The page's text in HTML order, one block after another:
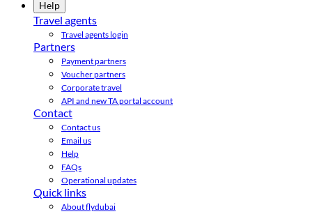
Help
Travel agents
Travel agents login
Partners
Payment partners
Voucher partners
Corporate travel
API and new TA portal account
Contact
Contact us
Email us
Help
FAQs
Operational updates
Quick links
About flydubai